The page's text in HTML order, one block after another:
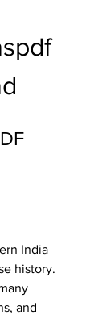
history.
and